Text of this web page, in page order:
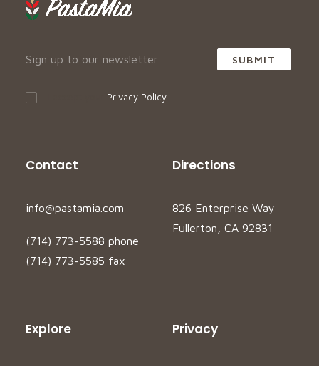
Privacy Policy
Contact
info@pastamia.com
(714) 773-5588 phone
(714) 773-5585 fax
Directions
826 Enterprise Way
Fullerton, CA 92831
Explore Privacy